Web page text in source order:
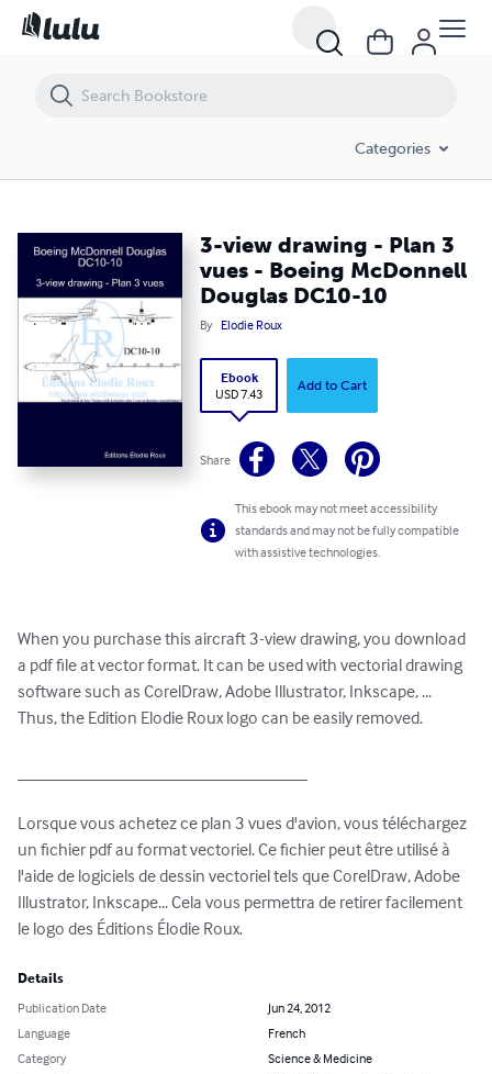
Categories
3-view drawing - Plan 3
vues - Boeing McDonnell
Douglas DC10-10
By Elodie Roux
Ebook
USD 7.43
Add to Cart
Share
This ebook may not meet accessibility
standards and may not be fully compatible
with assistive technologies.
When you purchase this aircraft 3-view drawing, you download
a pdf file at vector format. It can be used with vectorial drawing
software such as CorelDraw, Adobe Illustrator, Inkscape, ...
Thus, the Edition Elodie Roux logo can be easily removed.
Lorsque vous achetez ce plan 3 vues d'avion, vous téléchargez
un fichier pdf au format vectoriel. Ce fichier peut être utilisé à
l'aide de logiciels de dessin vectoriel tels que CorelDraw, Adobe
Illustrator, Inkscape... Cela vous permettra de retirer facilement
le logo des Éditions Élodie Roux.
Details
Publication Date
Jun 24, 2012
Language
French
Category
Science & Medicine
3-view drawing - Plan 3 vues - Boeing McDonnell Douglas DC10-10